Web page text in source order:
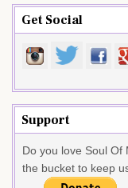
Get Social
Support
Do you love Soul Of
the bucket to keep